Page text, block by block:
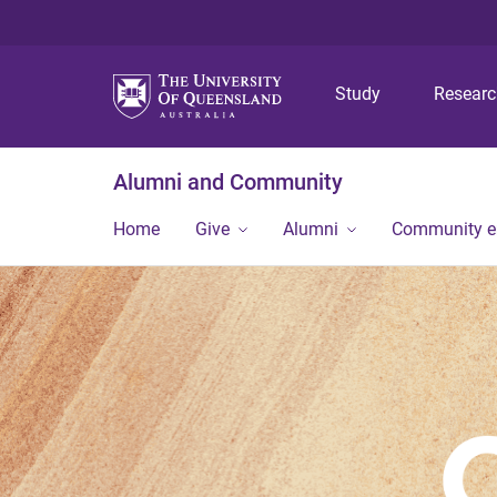
Study
Alumni and Community
Home Give Alumni Community